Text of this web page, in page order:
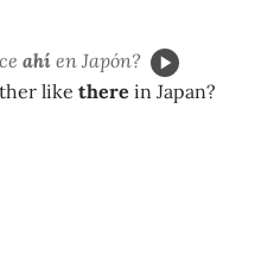
ahí en Japón?
like there in Japan?